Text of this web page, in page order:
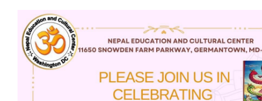
Pathsala
Mandir